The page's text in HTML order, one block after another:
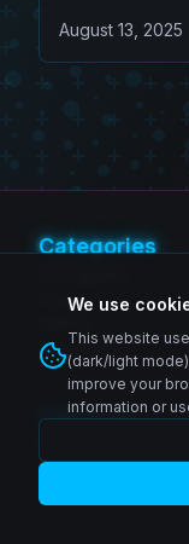
Figure 4-
August 13, 2025
Categories
Figma
Revoltech
Follow Us
Instagram
© 2026 Zenkai
Made with
We use
This website
(dark/light
improve your
information or